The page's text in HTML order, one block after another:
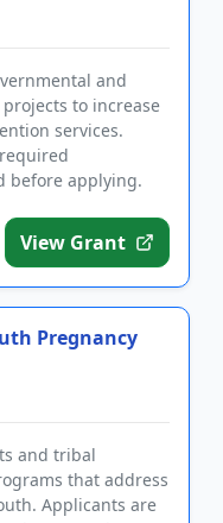
and
to increase
services.
before applying.
View Grant
Pregnancy
and tribal
that address
Applicants are